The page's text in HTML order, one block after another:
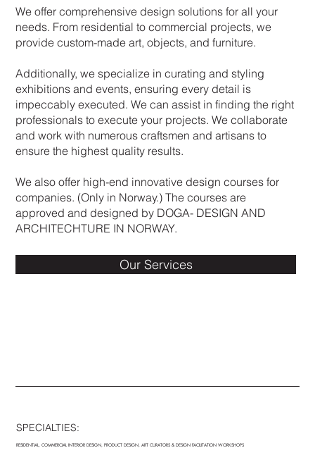
SPECIALTIES:
RESIDENTIAL, COMMERCIAL INTERIOR DESIGN, PRODUCT DESIGN, ART CURATORS & DESIGN FACILITATION WORKSHOPS
We offer comprehensive design solutions for all your
needs. From residential to commercial projects, we
provide custom-made art, objects, and furniture.
Additionally, we specialize in curating and styling
exhibitions and events, ensuring every detail is
impeccably executed. We can assist in finding the right
professionals to execute your projects. We collaborate
and work with numerous craftsmen and artisans to
ensure the highest quality results.
We also offer high-end innovative design courses for
companies. (Only in Norway.) The courses are
approved and designed by DOGA- DESIGN AND
ARCHITECHTURE IN NORWAY.
Our Services